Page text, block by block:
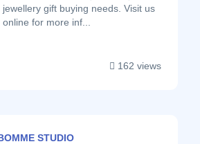
jewellery gift buying needs. Visit us
online for more inf...
162 views
STUDIO